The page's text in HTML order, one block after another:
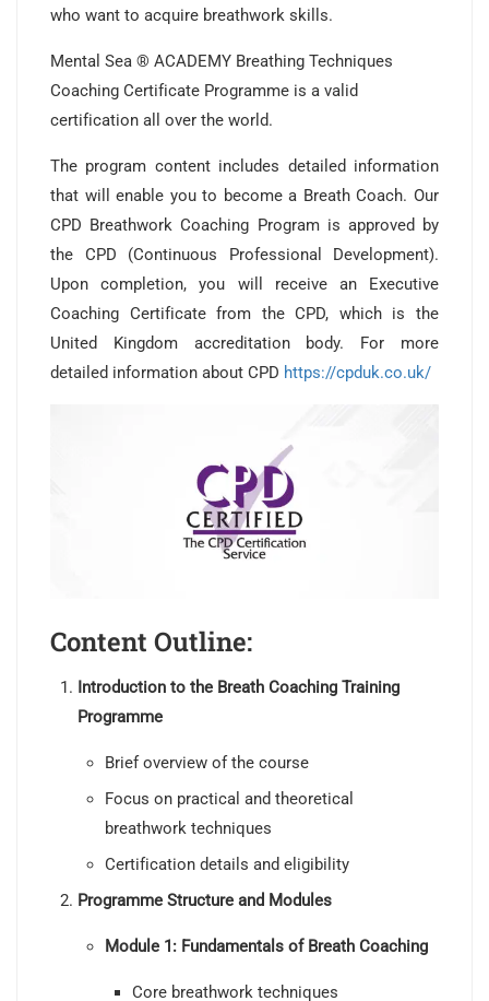
who want to acquire breathwork skills.
Mental Sea ® ACADEMY Breathing Techniques
Coaching Certificate Programme is a valid
certification all over the world.
The program content includes detailed information
that will enable you to become a Breath Coach. Our
CPD Breathwork Coaching Program is approved by
the CPD (Continuous Professional Development).
Upon completion, you will receive an Executive
Coaching Certificate from the CPD, which is the
United Kingdom accreditation body. For more
detailed information about CPD https://cpduk.co.uk/
Content Outline:
Introduction to the Breath Coaching Training
Programme
Brief overview of the course
Focus on practical and theoretical
breathwork techniques
Certification details and eligibility
Programme Structure and Modules
Module 1: Fundamentals of Breath Coaching
Core breathwork techniques